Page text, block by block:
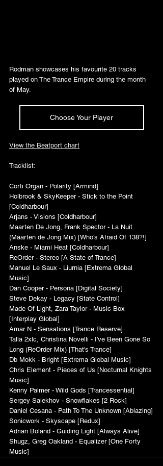
Rodman showcases his favourite 20 tracks
played on The Trance Empire during the month
of May.
Choose Your Player
View the Beatport chart
Tracklist:
Corti Organ - Polarity [Armind]
Holbrook & SkyKeeper - Stick to the Point
[Coldharbour]
Arjans - Visions [Coldharbour]
Maarten De Jong, Frank Spector - La Nuit
(Maarten de Jong Mix) [Who's Afraid Of 138?!]
Anske - Miami Heat [Coldharbour]
ReOrder - Stereo [A State of Trance]
Manuel Le Saux - Liurnia [Extrema Global
Music]
Dan Cooper - Persona [Digital Society]
Steve Dekay - Legacy [State Control]
Made Of Light, Zara Taylor - Music Box
[Interplay Global]
Amar N - Sensations [Trance Reserve]
Talla 2xlc, Christina Novelli - I've Been Gone So
Long (ReOrder Mix) [That's Trance]
Db Mokk - Bright [Extrema Global Music]
Chris Element - Pieces of Us [Nocturnal Knights
Music]
Kenny Palmer - Wild Gods [Trancessential]
Sergey Salekhov - Snowflakes [2 Rock]
Daniel Cesana - Path To The Unknown [Ablazing]
Sonicwork - Skyscape [Redux]
Adrian Boland - Guiding Light [Always Alive]
Shugz, Greg Oakland - Equalizer [One Forty
Music]